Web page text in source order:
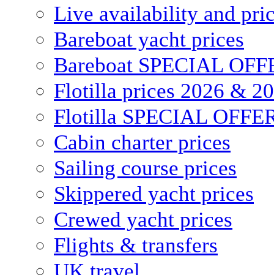
Live availability and
Bareboat yacht prices
Bareboat SPECIAL
Flotilla prices 2026 &
Flotilla SPECIAL
Cabin charter prices
Sailing course prices
Skippered yacht prices
Crewed yacht prices
Flights & transfers